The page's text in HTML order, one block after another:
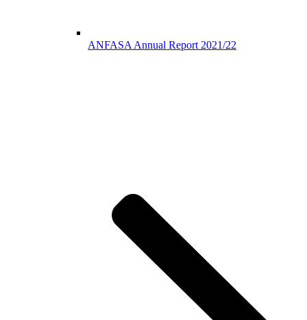
ANFASA Annual Report 2021/22